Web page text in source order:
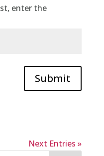
enter the
Submit
Next Entries »